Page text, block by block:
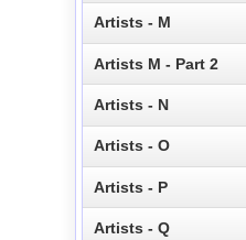
Artists - M
Artists M - Part 2
Artists - N
Artists - O
Artists - P
Artists - Q